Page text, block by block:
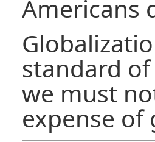
Americans
standard
we must
expense of